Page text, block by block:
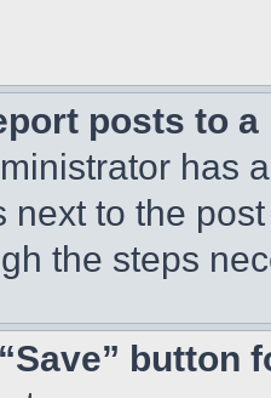
posts to
has
next to the
the steps
button